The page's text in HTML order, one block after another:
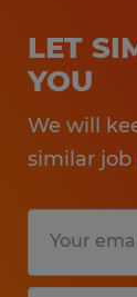
LET
YOU
We will
similar job